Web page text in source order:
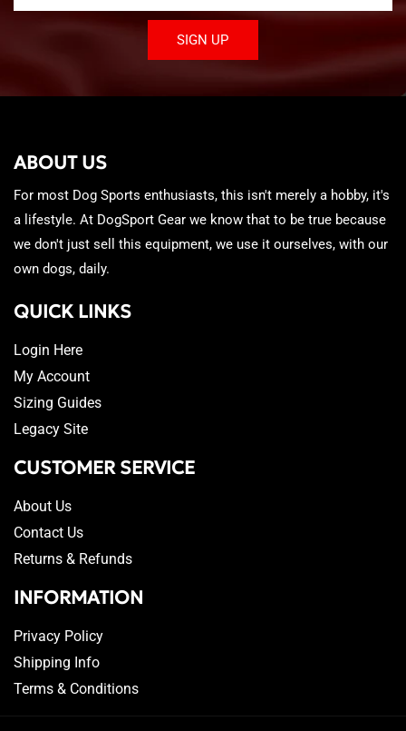
SIGN UP
ABOUT US
For most Dog Sports enthusiasts, this isn't merely a hobby, it's
a lifestyle. At DogSport Gear we know that to be true because
we don't just sell this equipment, we use it ourselves, with our
own dogs, daily.
QUICK LINKS
Login Here
My Account
Sizing Guides
Legacy Site
CUSTOMER SERVICE
About Us
Contact Us
Returns & Refunds
INFORMATION
Privacy Policy
Shipping Info
Terms & Conditions